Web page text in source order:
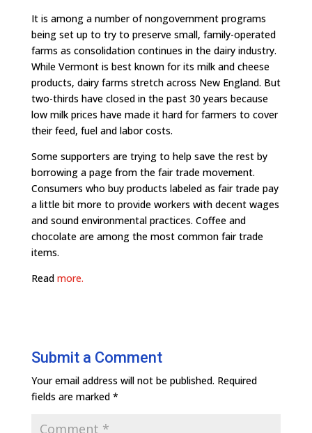
It is among a number of nongovernment programs
being set up to try to preserve small, family-operated
farms as consolidation continues in the dairy industry.
While Vermont is best known for its milk and cheese
products, dairy farms stretch across New England. But
two-thirds have closed in the past 30 years because
low milk prices have made it hard for farmers to cover
their feed, fuel and labor costs.
Some supporters are trying to help save the rest by
borrowing a page from the fair trade movement.
Consumers who buy products labeled as fair trade pay
a little bit more to provide workers with decent wages
and sound environmental practices. Coffee and
chocolate are among the most common fair trade
items.
Read more.
Submit a Comment
Your email address will not be published. Required
fields are marked *